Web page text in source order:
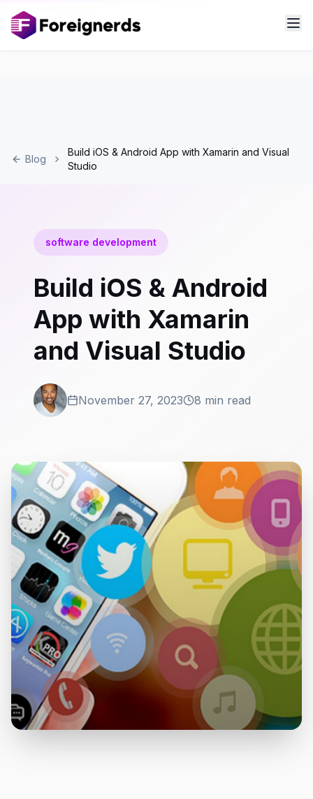
Blog
Build iOS & Android App with Xamarin and Visual
Studio
software development
Build iOS & Android
App with Xamarin
and Visual Studio
November 27, 2023 8 min read